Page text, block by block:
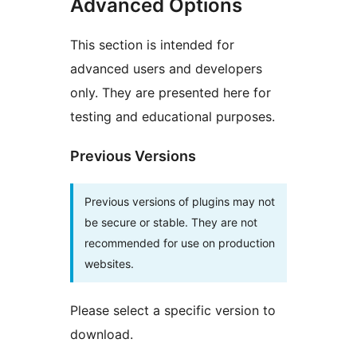
Advanced Options
This section is intended for
advanced users and developers
only. They are presented here for
testing and educational purposes.
Previous Versions
Previous versions of plugins may not
be secure or stable. They are not
recommended for use on production
websites.
Please select a specific version to
download.